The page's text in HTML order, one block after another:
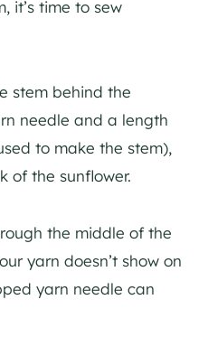
it’s time to sew
stem behind the
needle and a length
to make the stem),
of the sunflower.
the middle of the
yarn doesn’t show on
yarn needle can